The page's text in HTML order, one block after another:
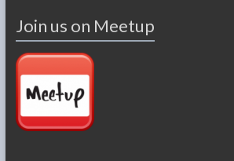
Join us on Meetup